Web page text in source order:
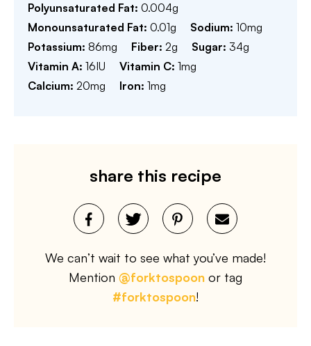
Polyunsaturated Fat: 0.004g
Monounsaturated Fat: 0.01g Sodium: 10mg
Potassium: 86mg Fiber: 2g Sugar: 34g
Vitamin A: 16IU Vitamin C: 1mg
Calcium: 20mg Iron: 1mg
share this recipe
We can’t wait to see what you’ve made!
Mention @forktospoon or tag
#forktospoon!